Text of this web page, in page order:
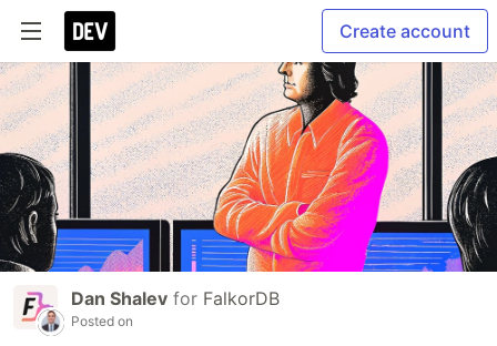
Create account
Dan Shalev for FalkorDB
Posted on